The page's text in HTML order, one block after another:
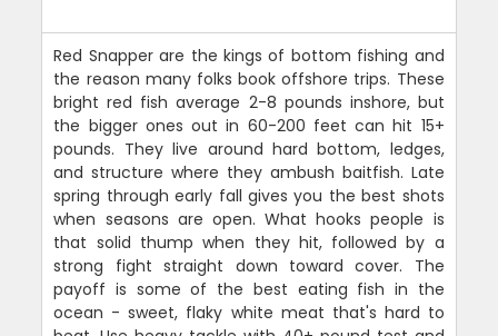
Red Snapper are the kings of bottom fishing and
the reason many folks book offshore trips. These
bright red fish average 2-8 pounds inshore, but
the bigger ones out in 60-200 feet can hit 15+
pounds. They live around hard bottom, ledges,
and structure where they ambush baitfish. Late
spring through early fall gives you the best shots
when seasons are open. What hooks people is
that solid thump when they hit, followed by a
strong fight straight down toward cover. The
payoff is some of the best eating fish in the
ocean - sweet, flaky white meat that's hard to